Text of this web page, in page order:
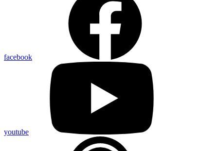
facebook
youtube